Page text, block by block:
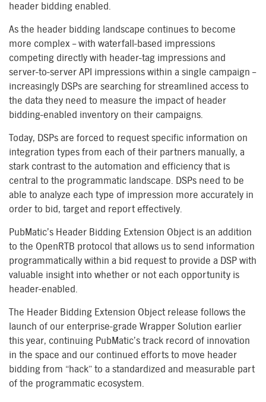
header bidding enabled.
As the header bidding landscape continues to become
more complex – with waterfall-based impressions
competing directly with header-tag impressions and
server-to-server API impressions within a single campaign –
increasingly DSPs are searching for streamlined access to
the data they need to measure the impact of header
bidding-enabled inventory on their campaigns.
Today, DSPs are forced to request specific information on
integration types from each of their partners manually, a
stark contrast to the automation and efficiency that is
central to the programmatic landscape. DSPs need to be
able to analyze each type of impression more accurately in
order to bid, target and report effectively.
PubMatic’s Header Bidding Extension Object is an addition
to the OpenRTB protocol that allows us to send information
programmatically within a bid request to provide a DSP with
valuable insight into whether or not each opportunity is
header-enabled.
The Header Bidding Extension Object release follows the
launch of our enterprise-grade Wrapper Solution earlier
this year, continuing PubMatic’s track record of innovation
in the space and our continued efforts to move header
bidding from “hack” to a standardized and measurable part
of the programmatic ecosystem.